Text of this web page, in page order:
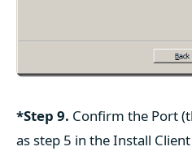
*Step 9. Confirm the Port
as step 5 in the Install